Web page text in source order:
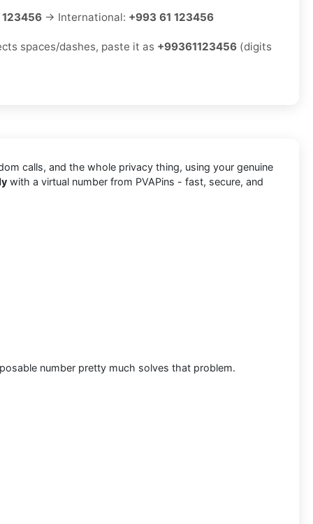
123456 → International: +993 61 123456
spaces/dashes, paste it as +99361123456 (digits
calls, and the whole privacy thing, using your genuine
with a virtual number from PVAPins - fast, secure, and
number pretty much solves that problem.